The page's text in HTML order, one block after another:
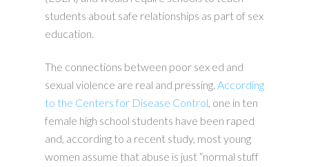
students about safe relationships as part of sex
education.
The connections between poor sex ed and
sexual violence are real and pressing. According
to the Centers for Disease Control, one in ten
female high school students have been raped
and, according to a recent study, most young
women assume that abuse is just “normal stuff